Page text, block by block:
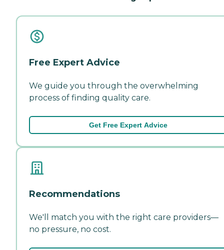
Free Expert Advice
We guide you through the overwhelming
process of finding quality care.
Get Free Expert Advice
Recommendations
We'll match you with the right care providers—
no pressure, no cost.